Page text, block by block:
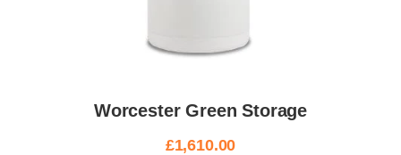
Worcester Green Storage
£1,610.00